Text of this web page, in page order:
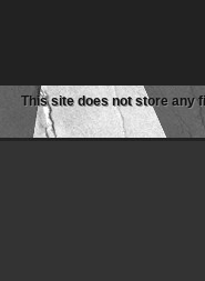
This site does not store any